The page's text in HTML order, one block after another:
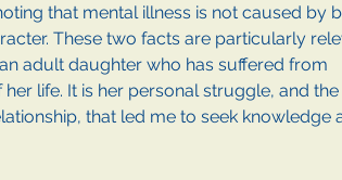
that mental illness is not caused by
These two facts are particularly
adult daughter who has suffered from
life. It is her personal struggle, and the
that led me to seek knowledge